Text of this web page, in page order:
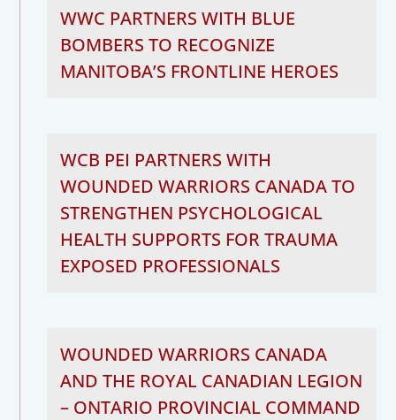
WWC PARTNERS WITH BLUE
BOMBERS TO RECOGNIZE
MANITOBA’S FRONTLINE HEROES
WCB PEI PARTNERS WITH
WOUNDED WARRIORS CANADA TO
STRENGTHEN PSYCHOLOGICAL
HEALTH SUPPORTS FOR TRAUMA
EXPOSED PROFESSIONALS
WOUNDED WARRIORS CANADA
AND THE ROYAL CANADIAN LEGION
– ONTARIO PROVINCIAL COMMAND